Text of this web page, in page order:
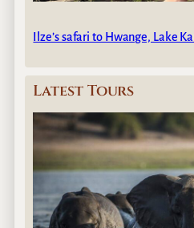
Ilze’s safari to Hwange, Lake
Latest Tours